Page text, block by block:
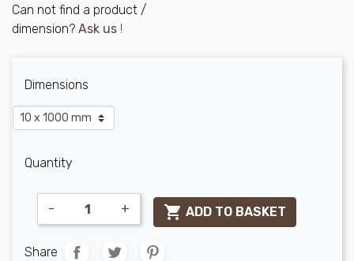
Can not find a product /
dimension? Ask us !
Dimensions
Quantity
- +  ADD TO BASKET
Share